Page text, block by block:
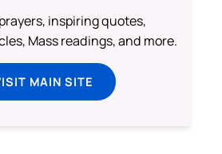
inspiring quotes,
Mass readings, and more.
MAIN SITE